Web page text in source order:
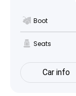
Boot
Seats
Car info